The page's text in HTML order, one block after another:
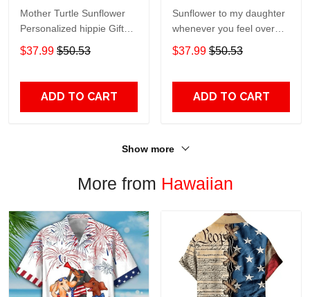
Mother Turtle Sunflower
Personalized hippie Gift
for lover Day Travel
Tumbler All Over Print size
$37.99 $50.53
ADD TO CART
Sunflower to my daughter
whenever you feel overGift
for lover Day Travel
Tumbler All Over Print size
$37.99 $50.53
ADD TO CART
Show more
More from Hawaiian